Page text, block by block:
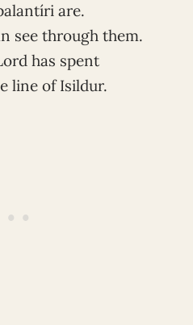
are.
see through them.
has spent
line of Isildur.